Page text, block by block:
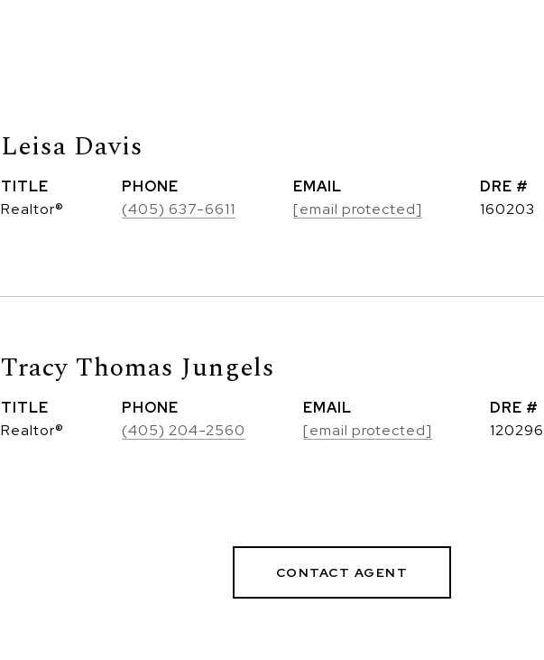
Leisa Davis
TITLE
Realtor®
PHONE
(405) 637-6611
EMAIL
[email protected]
DRE #
160203
Tracy Thomas Jungels
TITLE
Realtor®
PHONE
(405) 204-2560
EMAIL
[email protected]
DRE #
120296
CONTACT AGENT